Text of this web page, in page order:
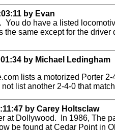
by Evan
You do have a listed
the same except for the
by Michael Ledingham
lists a motorized Porter
list another 2-4-0 that
by Carey Holtsclaw
at Dollywood. In 1986, The
be found at Cedar Point in